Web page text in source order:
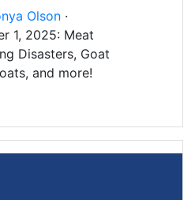
Olson ·
1, 2025: Meat
Disasters, Goat
and more!